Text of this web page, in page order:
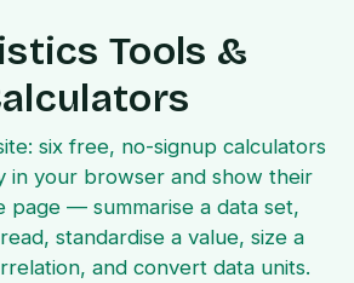
Tools &
six free, no-signup calculators
in your browser and show their
page — summarise a data set,
standardise a value, size a
and convert data units.